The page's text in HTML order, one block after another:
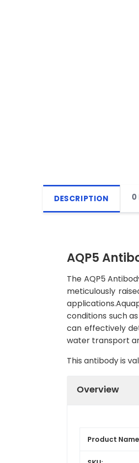
DESCRIPTION 0
AQP5
The AQP5
meticulously
conditions such
can effectively
water transport
This antibody is
Overview
Product